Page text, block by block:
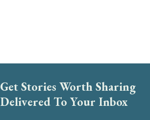
Get Stories Worth Sharing
Delivered To Your Inbox